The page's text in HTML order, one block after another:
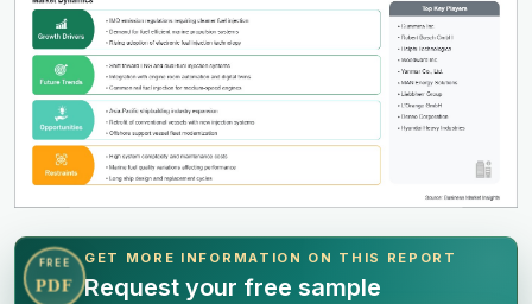
FREE
PDF
GET MORE INFORMATION ON THIS REPORT
Request your free sample